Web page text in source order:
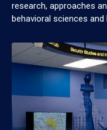
research, approaches
behavioral sciences and